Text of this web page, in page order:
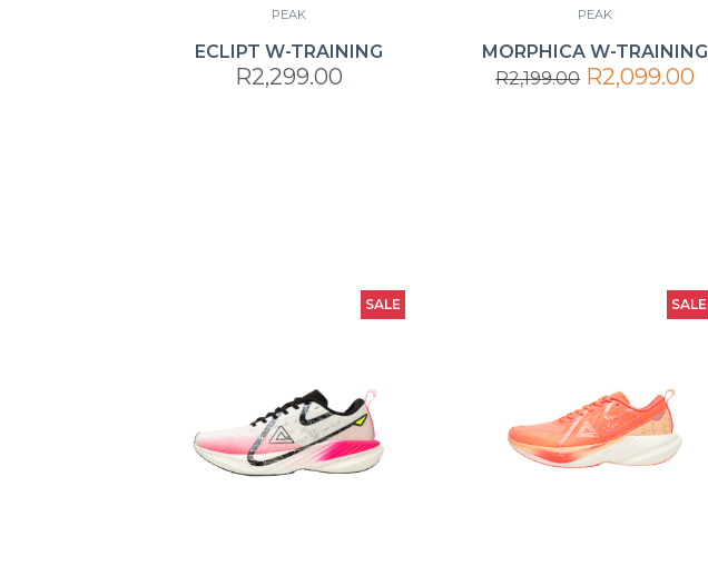
PEAK
ECLIPT W-TRAINING
R2,299.00
PEAK
MORPHICA W-TRAINING
R2,199.00 R2,099.00
SALE SALE